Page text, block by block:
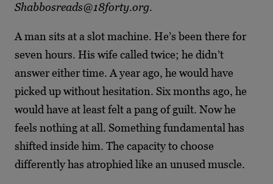
Shabbosreads@18forty.org.
A man sits at a slot machine. He’s been there for
seven hours. His wife called twice; he didn’t
answer either time. A year ago, he would have
picked up without hesitation. Six months ago, he
would have at least felt a pang of guilt. Now he
feels nothing at all. Something fundamental has
shifted inside him. The capacity to choose
differently has atrophied like an unused muscle.